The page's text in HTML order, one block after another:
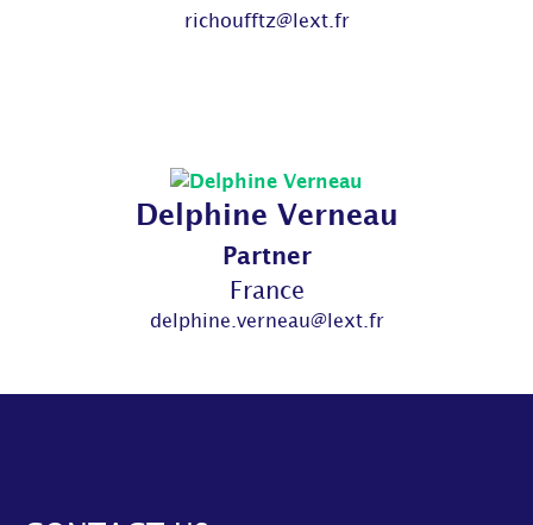
richoufftz@lext.fr
Delphine Verneau
Partner
France
delphine.verneau@lext.fr